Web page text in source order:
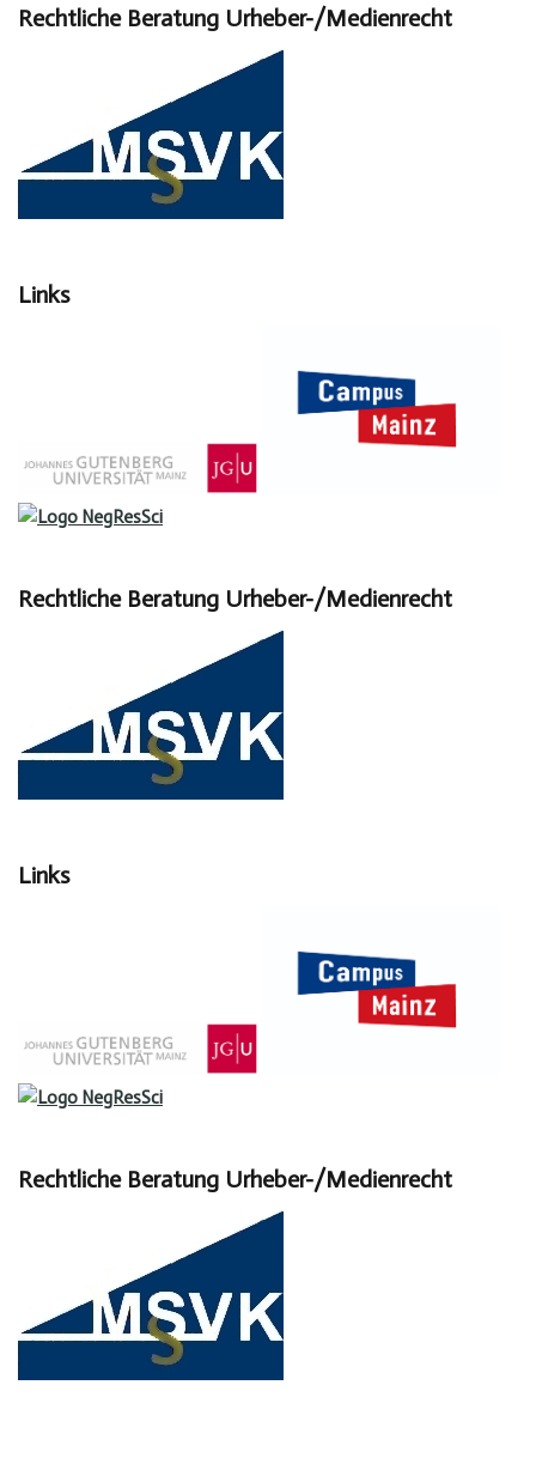
Rechtliche Beratung Urheber-/Medienrecht
Links
Rechtliche Beratung Urheber-/Medienrecht
Links
Rechtliche Beratung Urheber-/Medienrecht